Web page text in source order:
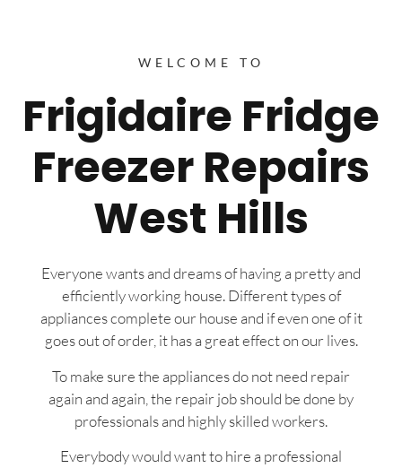
WELCOME TO
Frigidaire Fridge
Freezer Repairs
West Hills
Everyone wants and dreams of having a pretty and
efficiently working house. Different types of
appliances complete our house and if even one of it
goes out of order, it has a great effect on our lives.
To make sure the appliances do not need repair
again and again, the repair job should be done by
professionals and highly skilled workers.
Everybody would want to hire a professional